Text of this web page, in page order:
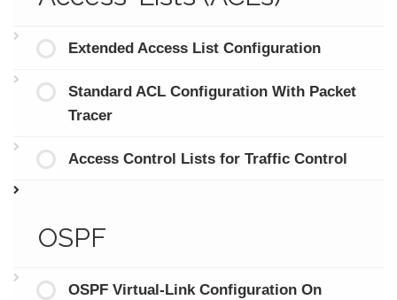
Extended Access List Configuration
Standard ACL Configuration With Packet
Tracer
Access Control Lists for Traffic Control
OSPF
OSPF Virtual-Link Configuration On